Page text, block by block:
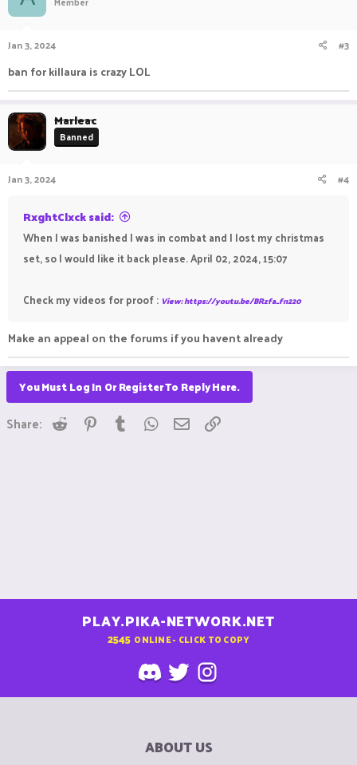
Jan 3, 2024 #3
ban for killaura is crazy LOL
Marleac
Banned
Jan 3, 2024 #4
RxghtClxck said:
When I was banished I was in combat and I lost my christmas
set, so I would like it back please. April 02, 2024, 15:07
Check my videos for proof : View: https://youtu.be/BRzfa_fn220
Make an appeal on the forums if you havent already
You Must Log In Or Register To Reply Here.
Share: Reddit Pinterest
Tumblr WhatsApp
Email
PLAY.PIKA-NETWORK.NET
2545 ONLINE - CLICK TO COPY
ABOUT US